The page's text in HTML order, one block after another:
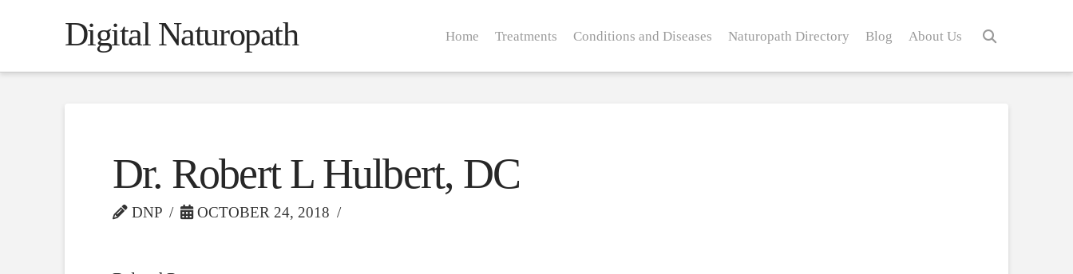
Digital Naturopath Home Treatments Conditions and Diseases Naturopath Directory Blog About Us
Dr. Robert L Hulbert, DC
DNP OCTOBER 24, 2018